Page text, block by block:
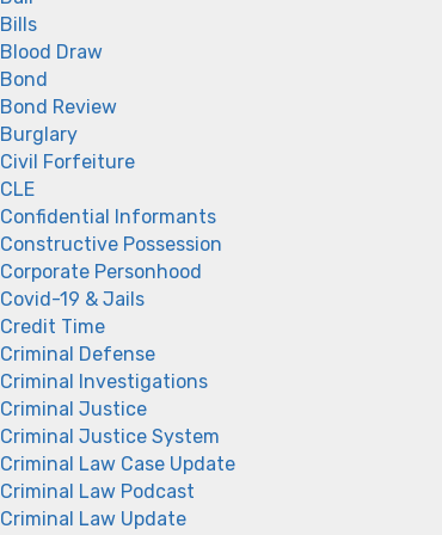
Bills
Blood Draw
Bond
Bond Review
Burglary
Civil Forfeiture
CLE
Confidential Informants
Constructive Possession
Corporate Personhood
Covid-19 & Jails
Credit Time
Criminal Defense
Criminal Investigations
Criminal Justice
Criminal Justice System
Criminal Law Case Update
Criminal Law Podcast
Criminal Law Update